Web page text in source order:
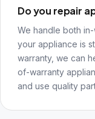
Do you repair
We handle both
your appliance is
warranty, we can
of-warranty
and use quality